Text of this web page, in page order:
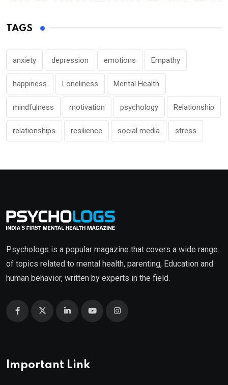
TAGS
anxiety depression emotions Empathy
happiness Loneliness Mental Health
mindfulness motivation psychology Relationship
relationships resilience social media stress
Psychologs is a popular magazine that covers a wide range
of topics related to mental health, parenting, Education and
human behavior, written by experts in the field.
Important Link